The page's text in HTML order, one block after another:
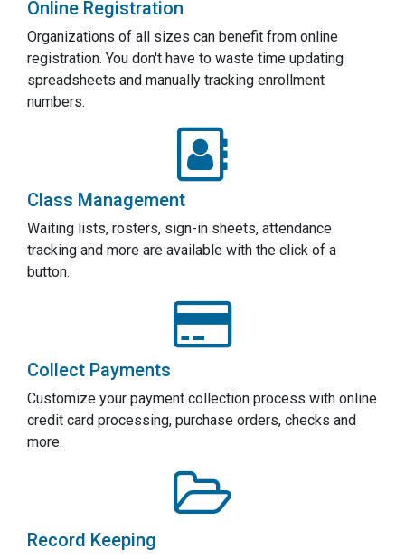
Online Registration
Organizations of all sizes can benefit from online
registration. You don't have to waste time updating
spreadsheets and manually tracking enrollment
numbers.
Class Management
Waiting lists, rosters, sign-in sheets, attendance
tracking and more are available with the click of a
button.
Collect Payments
Customize your payment collection process with online
credit card processing, purchase orders, checks and
more.
Record Keeping